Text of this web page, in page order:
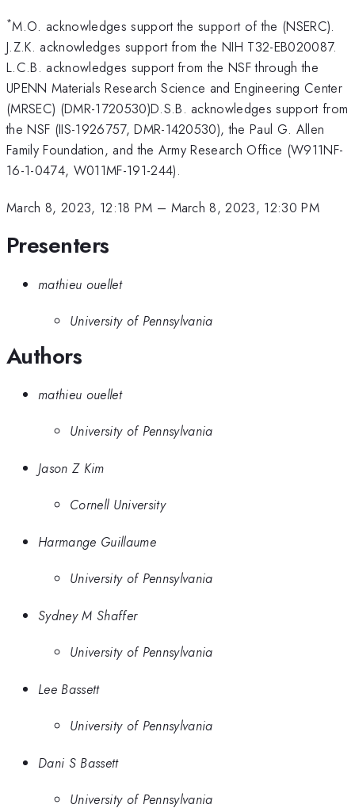
*M.O. acknowledges support the support of the (NSERC).
J.Z.K. acknowledges support from the NIH T32-EB020087.
L.C.B. acknowledges support from the NSF through the
UPENN Materials Research Science and Engineering Center
(MRSEC) (DMR-1720530)D.S.B. acknowledges support from
the NSF (IIS-1926757, DMR-1420530), the Paul G. Allen
Family Foundation, and the Army Research Office (W911NF-
16-1-0474, W011MF-191-244).
March 8, 2023, 12:18 PM – March 8, 2023, 12:30 PM
Presenters
mathieu ouellet
University of Pennsylvania
Authors
mathieu ouellet
University of Pennsylvania
Jason Z Kim
Cornell University
Harmange Guillaume
University of Pennsylvania
Sydney M Shaffer
University of Pennsylvania
Lee Bassett
University of Pennsylvania
Dani S Bassett
University of Pennsylvania